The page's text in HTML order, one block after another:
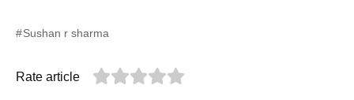
Sushan r sharma
Rate article